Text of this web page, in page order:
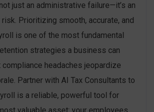
just an administrative failure—it’s an
Prioritizing smooth, accurate, and
is one of the most fundamental
strategies a business can
compliance headaches jeopardize
Partner with AI Tax Consultants to
is a reliable, powerful tool for